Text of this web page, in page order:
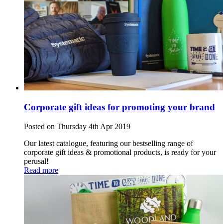
Corporate gift ideas for promoting your brand
Posted on Thursday 4th Apr 2019
Our latest catalogue, featuring our bestselling range of
corporate gift ideas & promotional products, is ready for your
perusal!
Read more